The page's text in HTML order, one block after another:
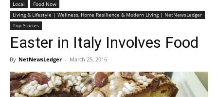
Local
Food Now
Living & Lifestyle | Wellness, Home Resilience & Modern Living | NetNewsLedger
Top Stories
Easter in Italy Involves Food
By NetNewsLedger - March 25, 2016